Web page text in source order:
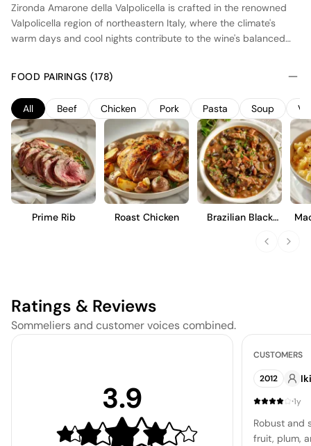
Zironda Amarone della Valpolicella is crafted in the renowned
Valpolicella region of northeastern Italy, where the climate's
warm days and cool nights contribute to the wine's balanced
where Corvina, Rondinella, and Molinara grapes are partially
dried before fermentation, concentrating their flavors and
sugars. The wine undergoes extended aging in oak barrels,
enhancing its complexity with notes of dried fruit, spice, and a
hint of chocolate. Full-bodied and rich, it offers a harmonious
blend of acidity and tannins, ideal for pairing with hearty dishes.
FOOD PAIRINGS (178)
All Beef Chicken Pork Pasta Soup
Prime Rib Roast Chicken
Brazilian Black
Ratings & Reviews
Sommeliers and customer voices combined.
3.9
CUSTOMERS
2012
·1y
Robust and
fruit, plum,